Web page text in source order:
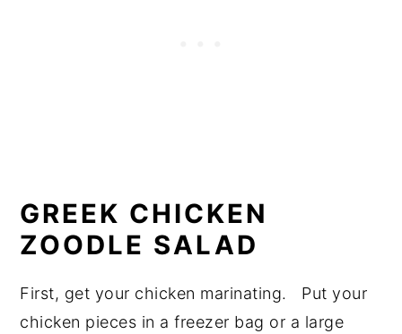
GREEK CHICKEN
ZOODLE SALAD
First, get your chicken marinating. Put your
chicken pieces in a freezer bag or a large